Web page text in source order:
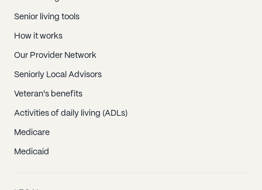
Senior living tools
How it works
Our Provider Network
Seniorly Local Advisors
Veteran's benefits
Activities of daily living (ADLs)
Medicare
Medicaid